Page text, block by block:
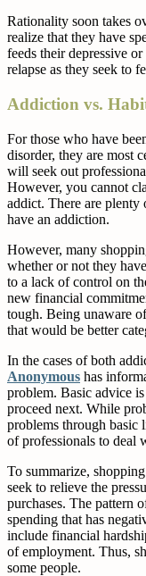
Rationality soon takes
realize that they have
feeds their depressive
relapse as they seek to
Addiction vs.
For those who have
disorder, they are most
will seek out
However, you cannot
addict. There are
have an addiction.
However, many
whether or not they
to a lack of control on
new financial
tough. Being unaware
that would be better
In the cases of both
Anonymous has
problem. Basic advice
proceed next. While
problems through basic
of professionals to deal
To summarize,
seek to relieve the
purchases. The pattern
spending that has
include financial
of employment. Thus,
some people.